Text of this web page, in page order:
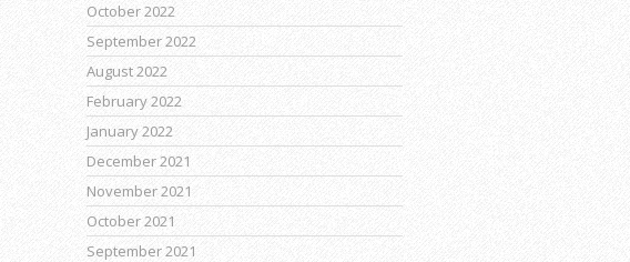
October 2022
September 2022
August 2022
February 2022
January 2022
December 2021
November 2021
October 2021
September 2021